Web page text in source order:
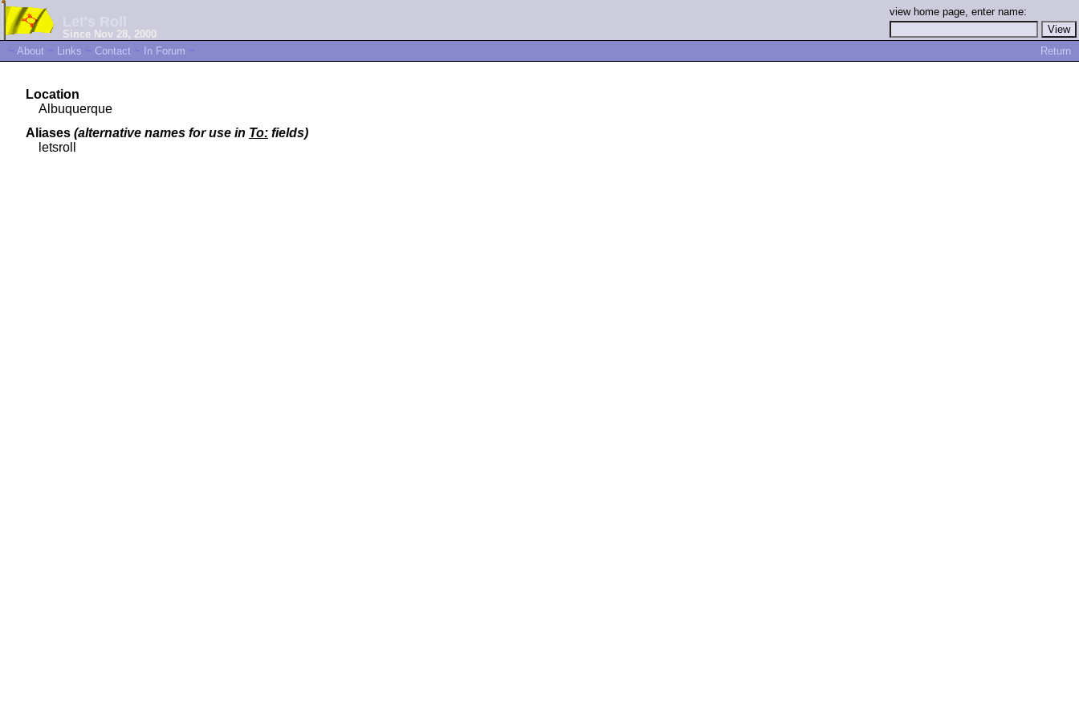
Since Nov 28, 2000
view home page, enter name:
~ About ~ Links ~ Contact ~ In Forum ~ Return
Location
Albuquerque
Aliases (alternative names for use in To: fields)
letsroll